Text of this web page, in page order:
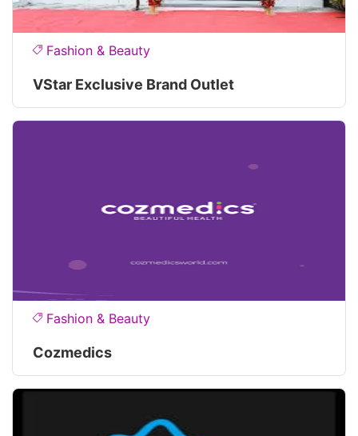
Fashion & Beauty
VStar Exclusive Brand Outlet
Fashion & Beauty
Cozmedics